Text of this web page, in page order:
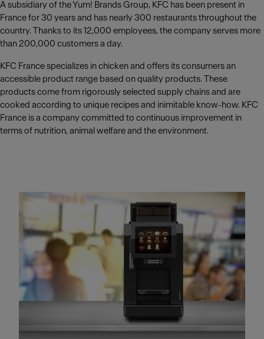
A subsidiary of the Yum! Brands Group, KFC has been present in
France for 30 years and has nearly 300 restaurants throughout the
country. Thanks to its 12,000 employees, the company serves more
than 200,000 customers a day.
KFC France specializes in chicken and offers its consumers an
accessible product range based on quality products. These
products come from rigorously selected supply chains and are
cooked according to unique recipes and inimitable know-how. KFC
France is a company committed to continuous improvement in
terms of nutrition, animal welfare and the environment.